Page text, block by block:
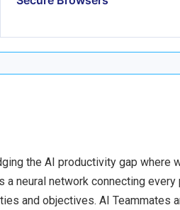
the AI productivity gap where
neural network connecting every
and objectives. AI Teammates